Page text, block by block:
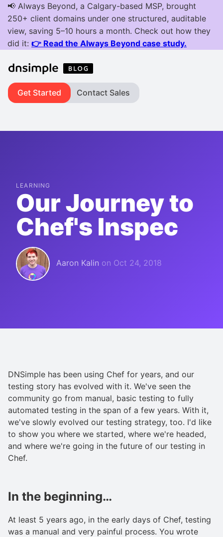
Get Started Contact Sales
LEARNING
Our Journey to
Chef's Inspec
Aaron Kalin on Oct 24, 2018
DNSimple has been using Chef for years, and our
testing story has evolved with it. We've seen the
community go from manual, basic testing to fully
automated testing in the span of a few years. With it,
we've slowly evolved our testing strategy, too. I'd like
to show you where we started, where we're headed,
and where we're going in the future of our testing in
Chef.
In the beginning…
At least 5 years ago, in the early days of Chef, testing
was a manual and very painful process. You wrote